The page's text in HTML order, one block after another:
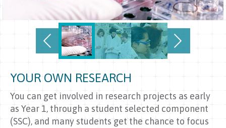
YOUR OWN RESEARCH
You can get involved in research projects as early
as Year 1, through a student selected component
(SSC), and many students get the chance to focus